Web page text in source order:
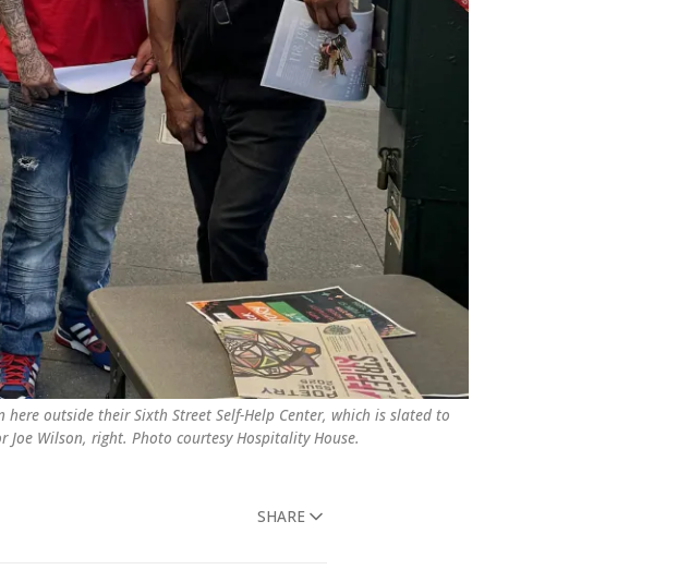
outside their Sixth Street Self-Help Center, which is slated to
Joe Wilson, right. Photo courtesy Hospitality House.
SHARE